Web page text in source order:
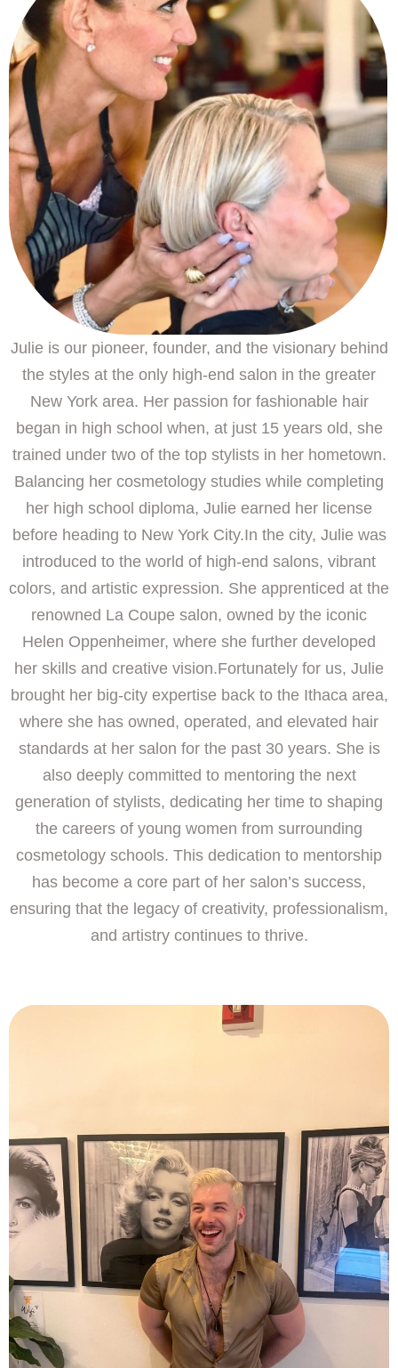
Julie is our pioneer, founder, and the visionary behind
the styles at the only high-end salon in the greater
New York area. Her passion for fashionable hair
began in high school when, at just 15 years old, she
trained under two of the top stylists in her hometown.
Balancing her cosmetology studies while completing
her high school diploma, Julie earned her license
before heading to New York City.In the city, Julie was
introduced to the world of high-end salons, vibrant
colors, and artistic expression. She apprenticed at the
renowned La Coupe salon, owned by the iconic
Helen Oppenheimer, where she further developed
her skills and creative vision.Fortunately for us, Julie
brought her big-city expertise back to the Ithaca area,
where she has owned, operated, and elevated hair
standards at her salon for the past 30 years. She is
also deeply committed to mentoring the next
generation of stylists, dedicating her time to shaping
the careers of young women from surrounding
cosmetology schools. This dedication to mentorship
has become a core part of her salon’s success,
ensuring that the legacy of creativity, professionalism,
and artistry continues to thrive.